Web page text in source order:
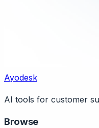
Ayodesk
AI tools for customer
Browse